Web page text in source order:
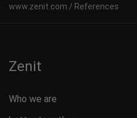
References
Zenit
Who we are